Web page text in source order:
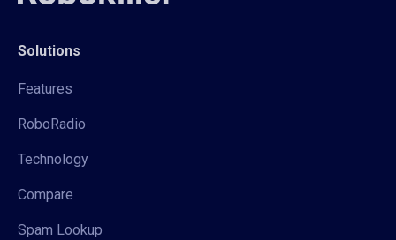
Solutions
Features
RoboRadio
Technology
Compare
Spam Lookup